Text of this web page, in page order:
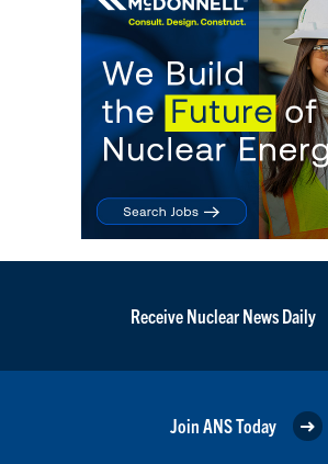
Receive Nuclear News Daily
Join ANS Today